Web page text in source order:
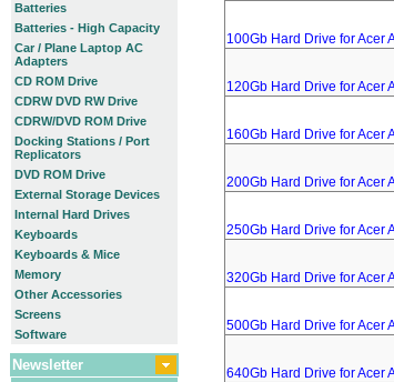
Batteries
Batteries - High Capacity
Car / Plane Laptop AC
Adapters
CD ROM Drive
CDRW DVD RW Drive
CDRW/DVD ROM Drive
Docking Stations / Port
Replicators
DVD ROM Drive
External Storage Devices
Internal Hard Drives
Keyboards
Keyboards & Mice
Memory
Other Accessories
Screens
Software
Newsletter
100Gb Hard Drive for Acer
120Gb Hard Drive for Acer
160Gb Hard Drive for Acer
200Gb Hard Drive for Acer
250Gb Hard Drive for Acer
320Gb Hard Drive for Acer
500Gb Hard Drive for Acer
640Gb Hard Drive for Acer